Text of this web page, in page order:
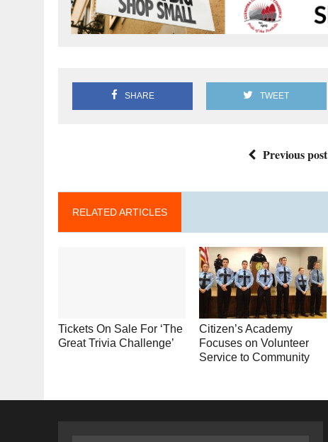
SHARE TWEET
Previous post
RELATED ARTICLES
Tickets On Sale For ‘The
Great Trivia Challenge’
Citizen’s Academy
Focuses on Volunteer
Service to Community